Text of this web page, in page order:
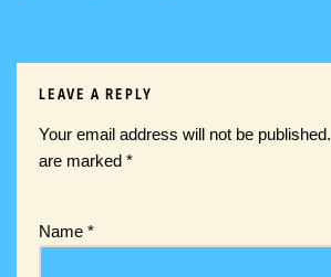
LEAVE A REPLY
Your email address will not be published.
are marked *
Name *